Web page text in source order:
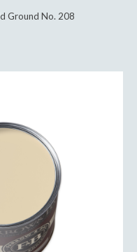
Ground No. 208